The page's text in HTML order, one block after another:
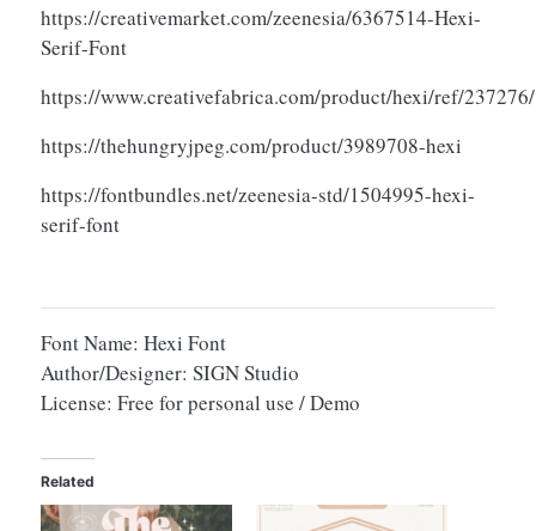
https://creativemarket.com/zeenesia/6367514-Hexi-
Serif-Font
https://www.creativefabrica.com/product/hexi/ref/237276/
https://thehungryjpeg.com/product/3989708-hexi
https://fontbundles.net/zeenesia-std/1504995-hexi-
serif-font
Font Name: Hexi Font
Author/Designer: SIGN Studio
License: Free for personal use / Demo
Related